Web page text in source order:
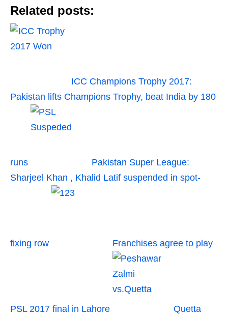
Related posts:
ICC Champions Trophy 2017:
Pakistan lifts Champions Trophy, beat India by 180
runs
Pakistan Super League:
Sharjeel Khan , Khalid Latif suspended in spot-
fixing row Franchises agree to play
PSL 2017 final in Lahore
Quetta